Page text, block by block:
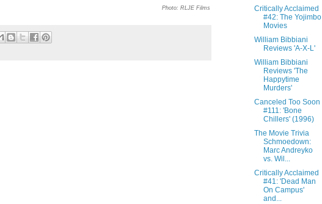
Photo: RLJE Films
Critically Acclaimed
#42: The Yojimbo
Movies
William Bibbiani
Reviews 'A-X-L'
William Bibbiani
Reviews 'The
Happytime
Murders'
Canceled Too Soon
#111: 'Bone
Chillers' (1996)
The Movie Trivia
Schmoedown:
Marc Andreyko
vs. Wil...
Critically Acclaimed
#41: 'Dead Man
On Campus'
and...